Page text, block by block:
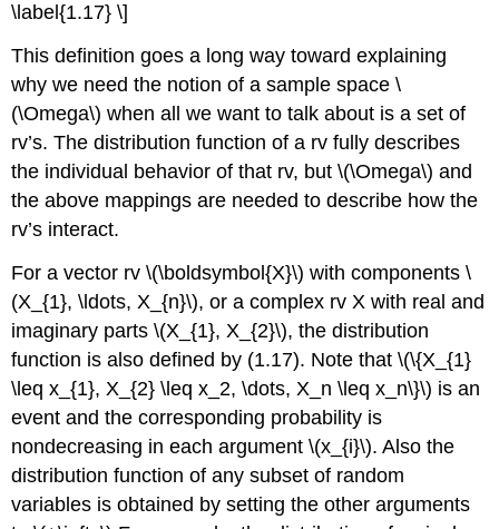
\label{1.17} \]
This definition goes a long way toward explaining
why we need the notion of a sample space \
(\Omega\) when all we want to talk about is a set of
rv’s. The distribution function of a rv fully describes
the individual behavior of that rv, but \(\Omega\) and
the above mappings are needed to describe how the
rv’s interact.
For a vector rv \(\boldsymbol{X}\) with components \
(X_{1}, \ldots, X_{n}\), or a complex rv X with real and
imaginary parts \(X_{1}, X_{2}\), the distribution
function is also defined by (1.17). Note that \(\{X_{1}
\leq x_{1}, X_{2} \leq x_2, \dots, X_n \leq x_n\}\) is an
event and the corresponding probability is
nondecreasing in each argument \(x_{i}\). Also the
distribution function of any subset of random
variables is obtained by setting the other arguments